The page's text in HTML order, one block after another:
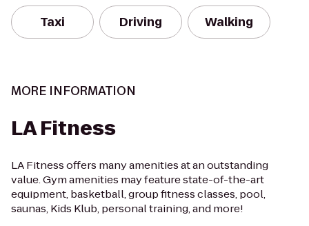
Taxi Driving Walking
MORE INFORMATION
LA Fitness
LA Fitness offers many amenities at an outstanding
value. Gym amenities may feature state-of-the-art
equipment, basketball, group fitness classes, pool,
saunas, Kids Klub, personal training, and more!